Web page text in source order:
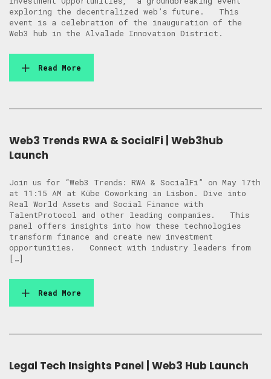
exploring the decentralized web’s future. This
event is a celebration of the inauguration of the
Web3 hub in the Alvalade Innovation District.
Read More
Web3 Trends RWA & SocialFi | Web3hub
Launch
Join us for “Web3 Trends: RWA & SocialFi” on May 17th
at 11:15 AM at Kübe Coworking in Lisbon. Dive into
Real World Assets and Social Finance with
TalentProtocol and other leading companies. This
panel offers insights into how these technologies
transform finance and create new investment
opportunities. Connect with industry leaders from
[…]
Read More
Legal Tech Insights Panel | Web3 Hub Launch